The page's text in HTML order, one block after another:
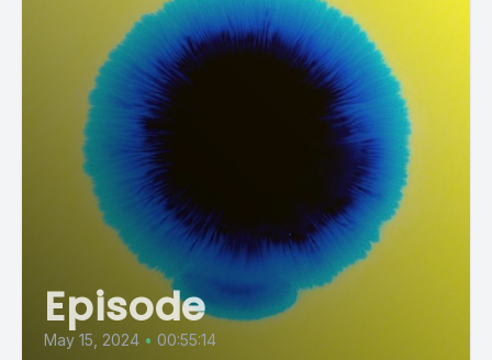
Episode
May 15, 2024 • 00:55:14